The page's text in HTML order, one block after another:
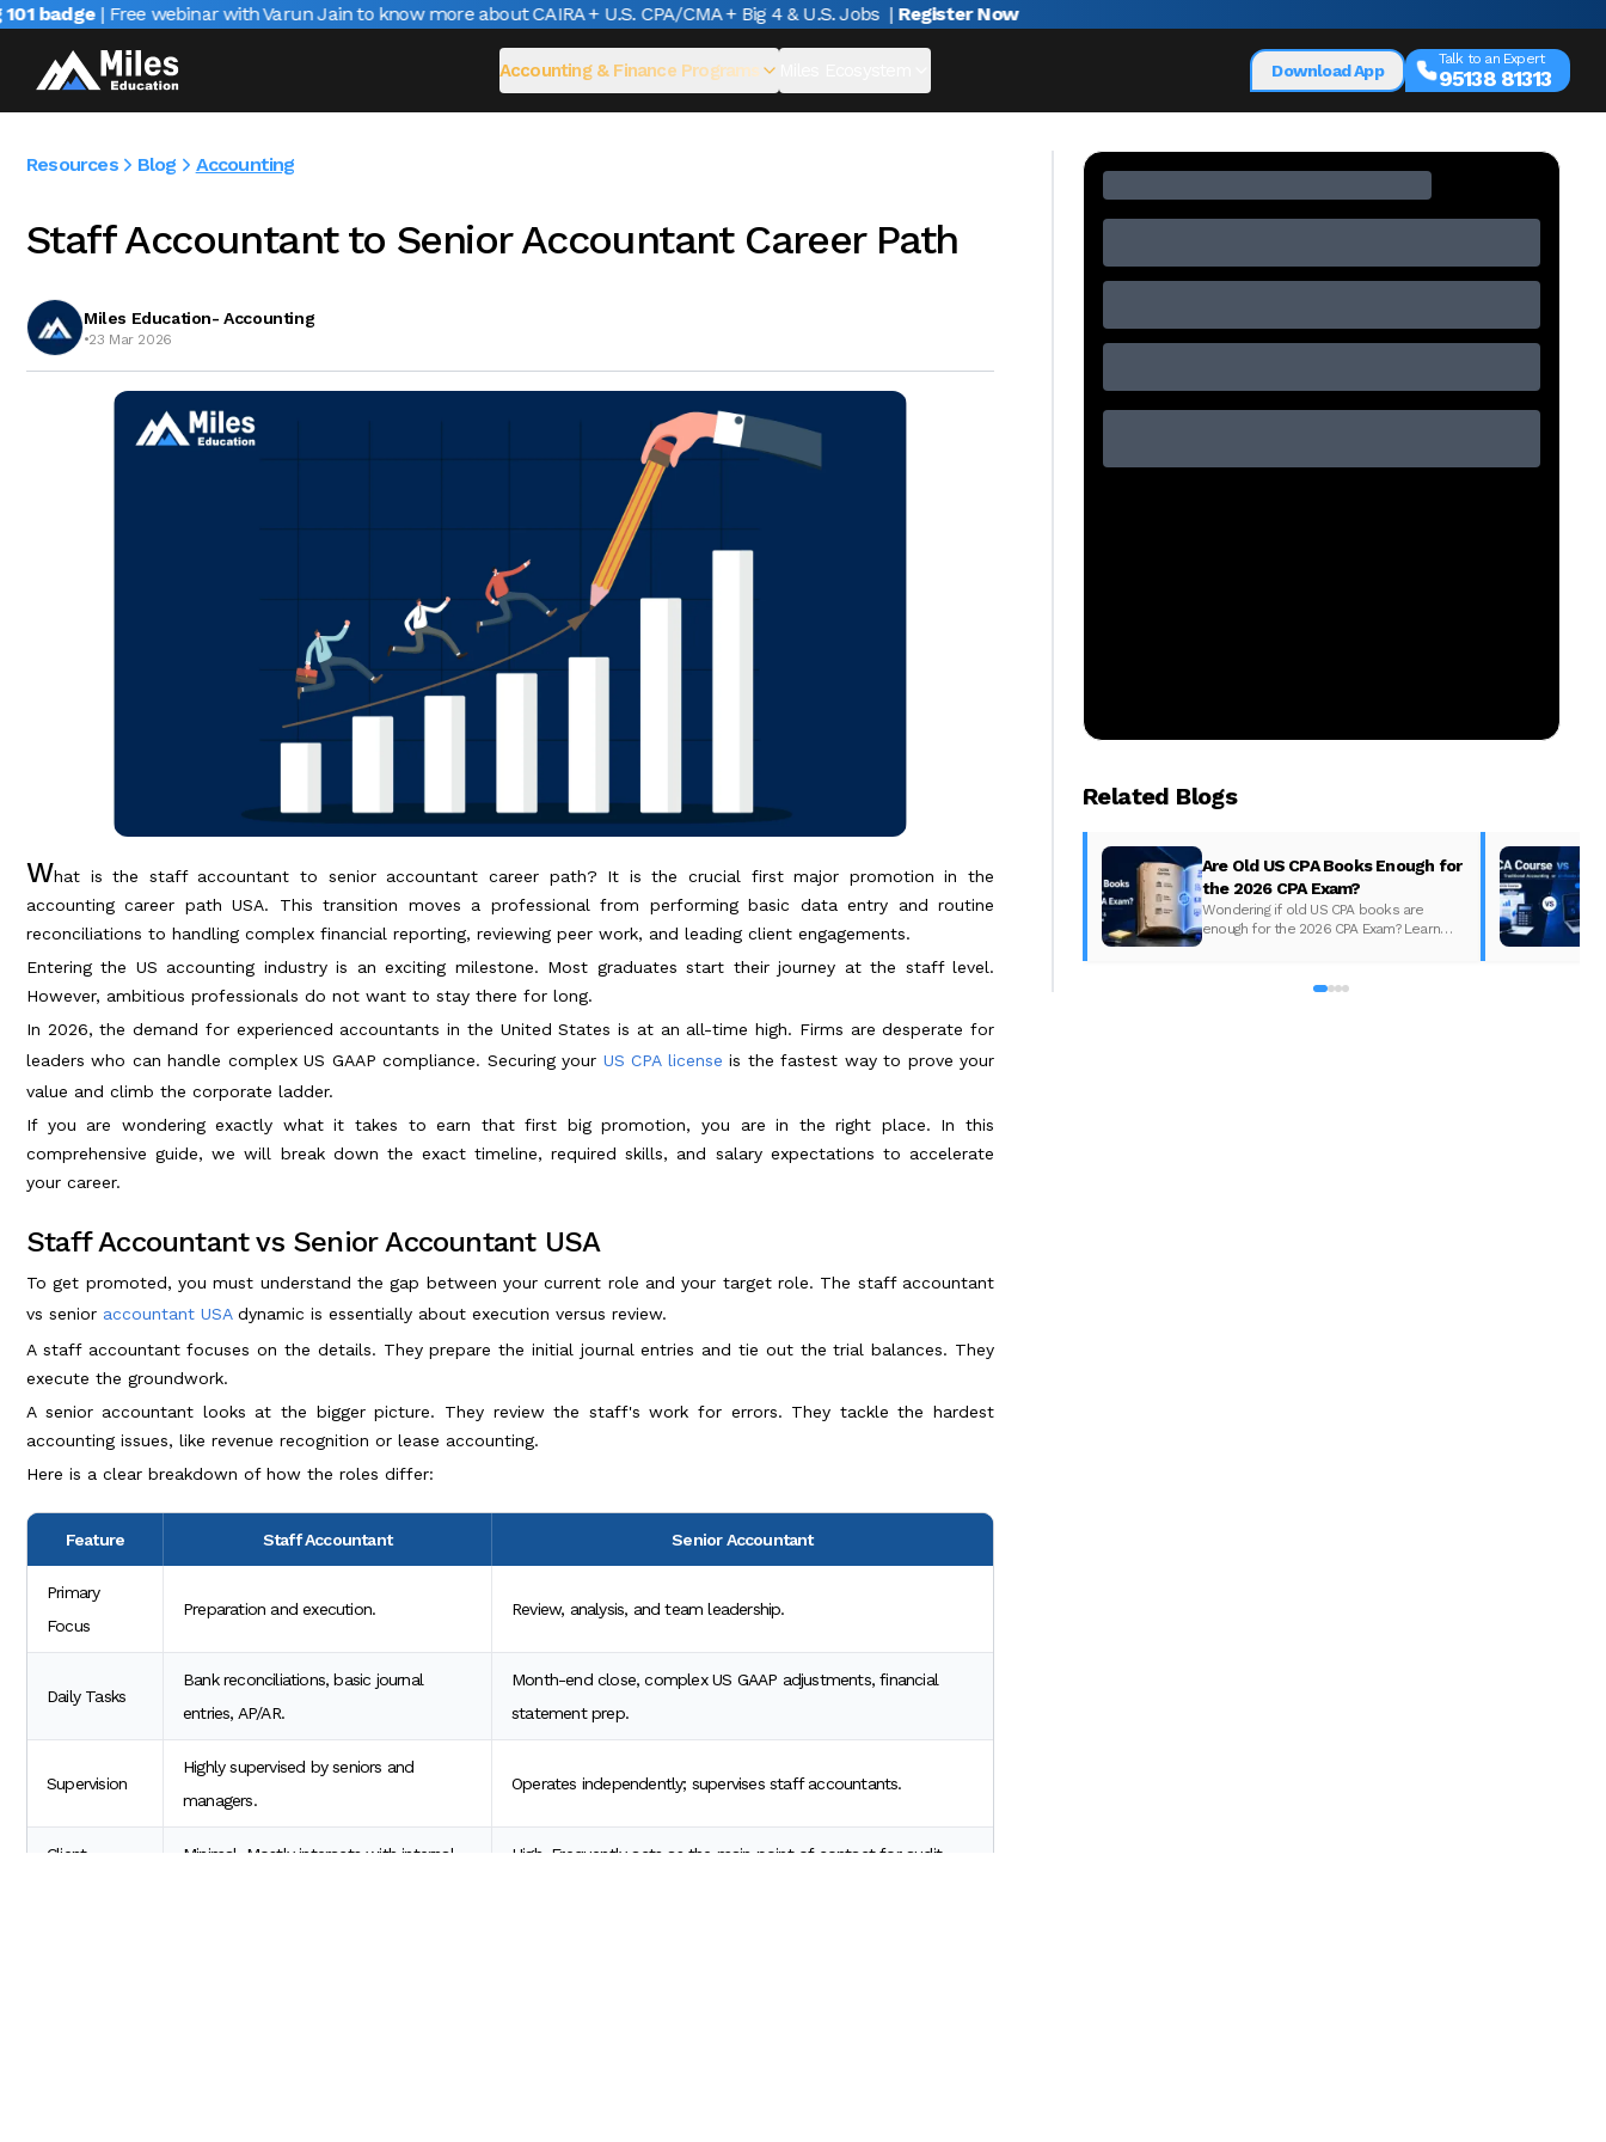
badge | Free webinar with Varun Jain to know more about CAIRA + U.S. CPA/CMA + Big 4 & U.S. Jobs | Register Now
Accounting & Finance Programs Download App
Talk to an Expert
95138 81313
Resources Blog Accounting
Staff Accountant to Senior Accountant Career Path
Miles Education- Accounting
•23 Mar 2026
What is the staff accountant to senior accountant career path? It is the crucial first major promotion in the
accounting career path USA. This transition moves a professional from performing basic data entry and routine
reconciliations to handling complex financial reporting, reviewing peer work, and leading client engagements.
Entering the US accounting industry is an exciting milestone. Most graduates start their journey at the staff level.
However, ambitious professionals do not want to stay there for long.
In 2026, the demand for experienced accountants in the United States is at an all-time high. Firms are desperate for
leaders who can handle complex US GAAP compliance. Securing your US CPA license is the fastest way to prove your
value and climb the corporate ladder.
If you are wondering exactly what it takes to earn that first big promotion, you are in the right place. In this
comprehensive guide, we will break down the exact timeline, required skills, and salary expectations to accelerate
your career.
Staff Accountant vs Senior Accountant USA
To get promoted, you must understand the gap between your current role and your target role. The staff accountant
vs senior accountant USAdynamic is essentially about execution versus review.
A staff accountant focuses on the details. They prepare the initial journal entries and tie out the trial balances. They
execute the groundwork.
A senior accountant looks at the bigger picture. They review the staff's work for errors. They tackle the hardest
accounting issues, like revenue recognition or lease accounting.
Here is a clear breakdown of how the roles differ:
Feature Staff Accountant Senior Accountant
Primary
Focus
Preparation and execution. Review, analysis, and team leadership.
Daily Tasks
Bank reconciliations, basic journal
entries, AP/AR.
Month-end close, complex US GAAP adjustments, financial
statement prep.
Supervision
Highly supervised by seniors and
managers.
Operates independently; supervises staff accountants.
Client
Minimal. Mostly interacts with internal
High. Frequently acts as the main point of contact for audit
Related Blogs
Are Old US CPA Books Enough for
the 2026 CPA Exam?
Wondering if old US CPA books are
enough for the 2026 CPA Exam? Learn